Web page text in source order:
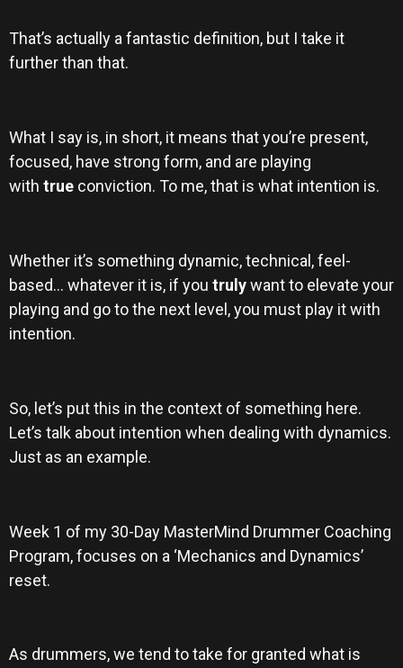
That’s actually a fantastic definition, but I take it
further than that.
What I say is, in short, it means that you’re present,
focused, have strong form, and are playing
with true conviction. To me, that is what intention is.
Whether it’s something dynamic, technical, feel-
based… whatever it is, if you trulywant to elevate your
playing and go to the next level, you must play it with
intention.
So, let’s put this in the context of something here.
Let’s talk about intention when dealing with dynamics.
Just as an example.
Week 1 of my 30-Day MasterMind Drummer Coaching
Program, focuses on a ‘Mechanics and Dynamics’
reset.
As drummers, we tend to take for granted what is